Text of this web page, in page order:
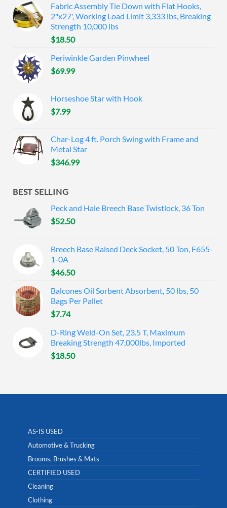
Fabric Assembly Tie Down with Flat Hooks,
2"x27', Working Load Limit 3,333 lbs, Breaking
Strength 10,000 lbs
$18.50
Periwinkle Garden Pinwheel
$69.99
Horseshoe Star with Hook
$7.99
Char-Log 4 ft. Porch Swing with Frame and
Metal Star
$346.99
BEST SELLING
Peck and Hale Breech Base Twistlock, 36 Ton
$52.50
Breech Base Raised Deck Socket, 50 Ton, F655-
1-0A
$46.50
Balcones Oil Sorbent Absorbent, 50 lbs, 50
Bags Per Pallet
$7.74
D-Ring Weld-On Set, 23.5 T, Maximum
Breaking Strength 47,000lbs, Imported
$18.50
AS-IS USED
Automotive & Trucking
Brooms, Brushes & Mats
CERTIFIED USED
Cleaning
Clothing